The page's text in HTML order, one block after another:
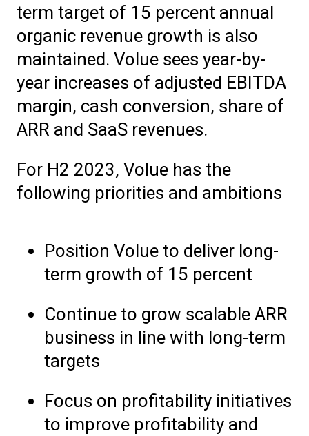
term target of 15 percent annual
organic revenue growth is also
maintained. Volue sees year-by-
year increases of adjusted EBITDA
margin, cash conversion, share of
ARR and SaaS revenues.
For H2 2023, Volue has the
following priorities and ambitions
Position Volue to deliver long-
term growth of 15 percent
Continue to grow scalable ARR
business in line with long-term
targets
Focus on profitability initiatives
to improve profitability and